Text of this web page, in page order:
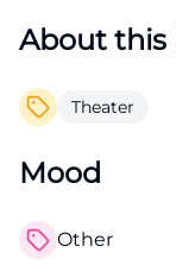
About this
Theater
Mood
Other